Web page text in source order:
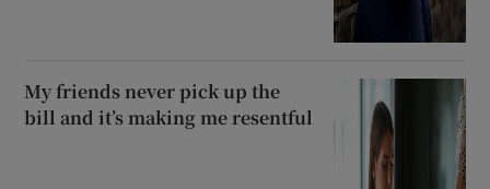
My friends never pick up the
bill and it’s making me resentful